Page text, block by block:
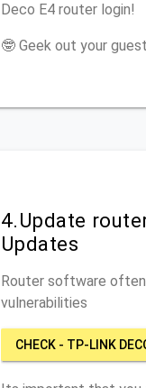
Deco E4 router login!
🤓 Geek out your
4.Update
Updates
Router software
vulnerabilities
CHECK - TP-LINK